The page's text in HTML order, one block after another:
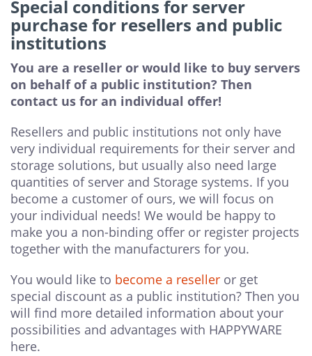
Special conditions for server
purchase for resellers and public
institutions
You are a reseller or would like to buy servers
on behalf of a public institution? Then
contact us for an individual offer!
Resellers and public institutions not only have
very individual requirements for their server and
storage solutions, but usually also need large
quantities of server and Storage systems. If you
become a customer of ours, we will focus on
your individual needs! We would be happy to
make you a non-binding offer or register projects
together with the manufacturers for you.
You would like to become a reseller or get
special discount as a public institution? Then you
will find more detailed information about your
possibilities and advantages with HAPPYWARE
here.